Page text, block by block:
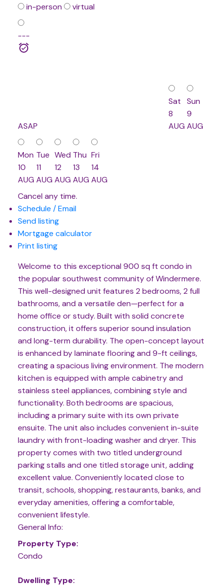
in-person virtual
---
ASAP
Sat
8
AUG
Sun
9
AUG
Mon
10
AUG
Tue
11
AUG
Wed
12
AUG
Thu
13
AUG
Fri
14
AUG
Cancel any time.
Schedule / Email
Send listing
Mortgage calculator
Print listing
Welcome to this exceptional 900 sq ft condo in
the popular southwest community of Windermere.
This well-designed unit features 2 bedrooms, 2 full
bathrooms, and a versatile den—perfect for a
home office or study. Built with solid concrete
construction, it offers superior sound insulation
and long-term durability. The open-concept layout
is enhanced by laminate flooring and 9-ft ceilings,
creating a spacious living environment. The modern
kitchen is equipped with ample cabinetry and
stainless steel appliances, combining style and
functionality. Both bedrooms are spacious,
including a primary suite with its own private
ensuite. The unit also includes convenient in-suite
laundry with front-loading washer and dryer. This
property comes with two titled underground
parking stalls and one titled storage unit, adding
excellent value. Conveniently located close to
transit, schools, shopping, restaurants, banks, and
everyday amenities, offering a comfortable,
convenient lifestyle.
General Info:
Property Type:
Condo
Dwelling Type: